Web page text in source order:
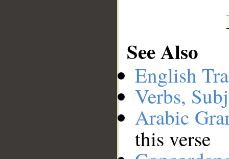
See Also
English
Verbs,
Arabic
this verse